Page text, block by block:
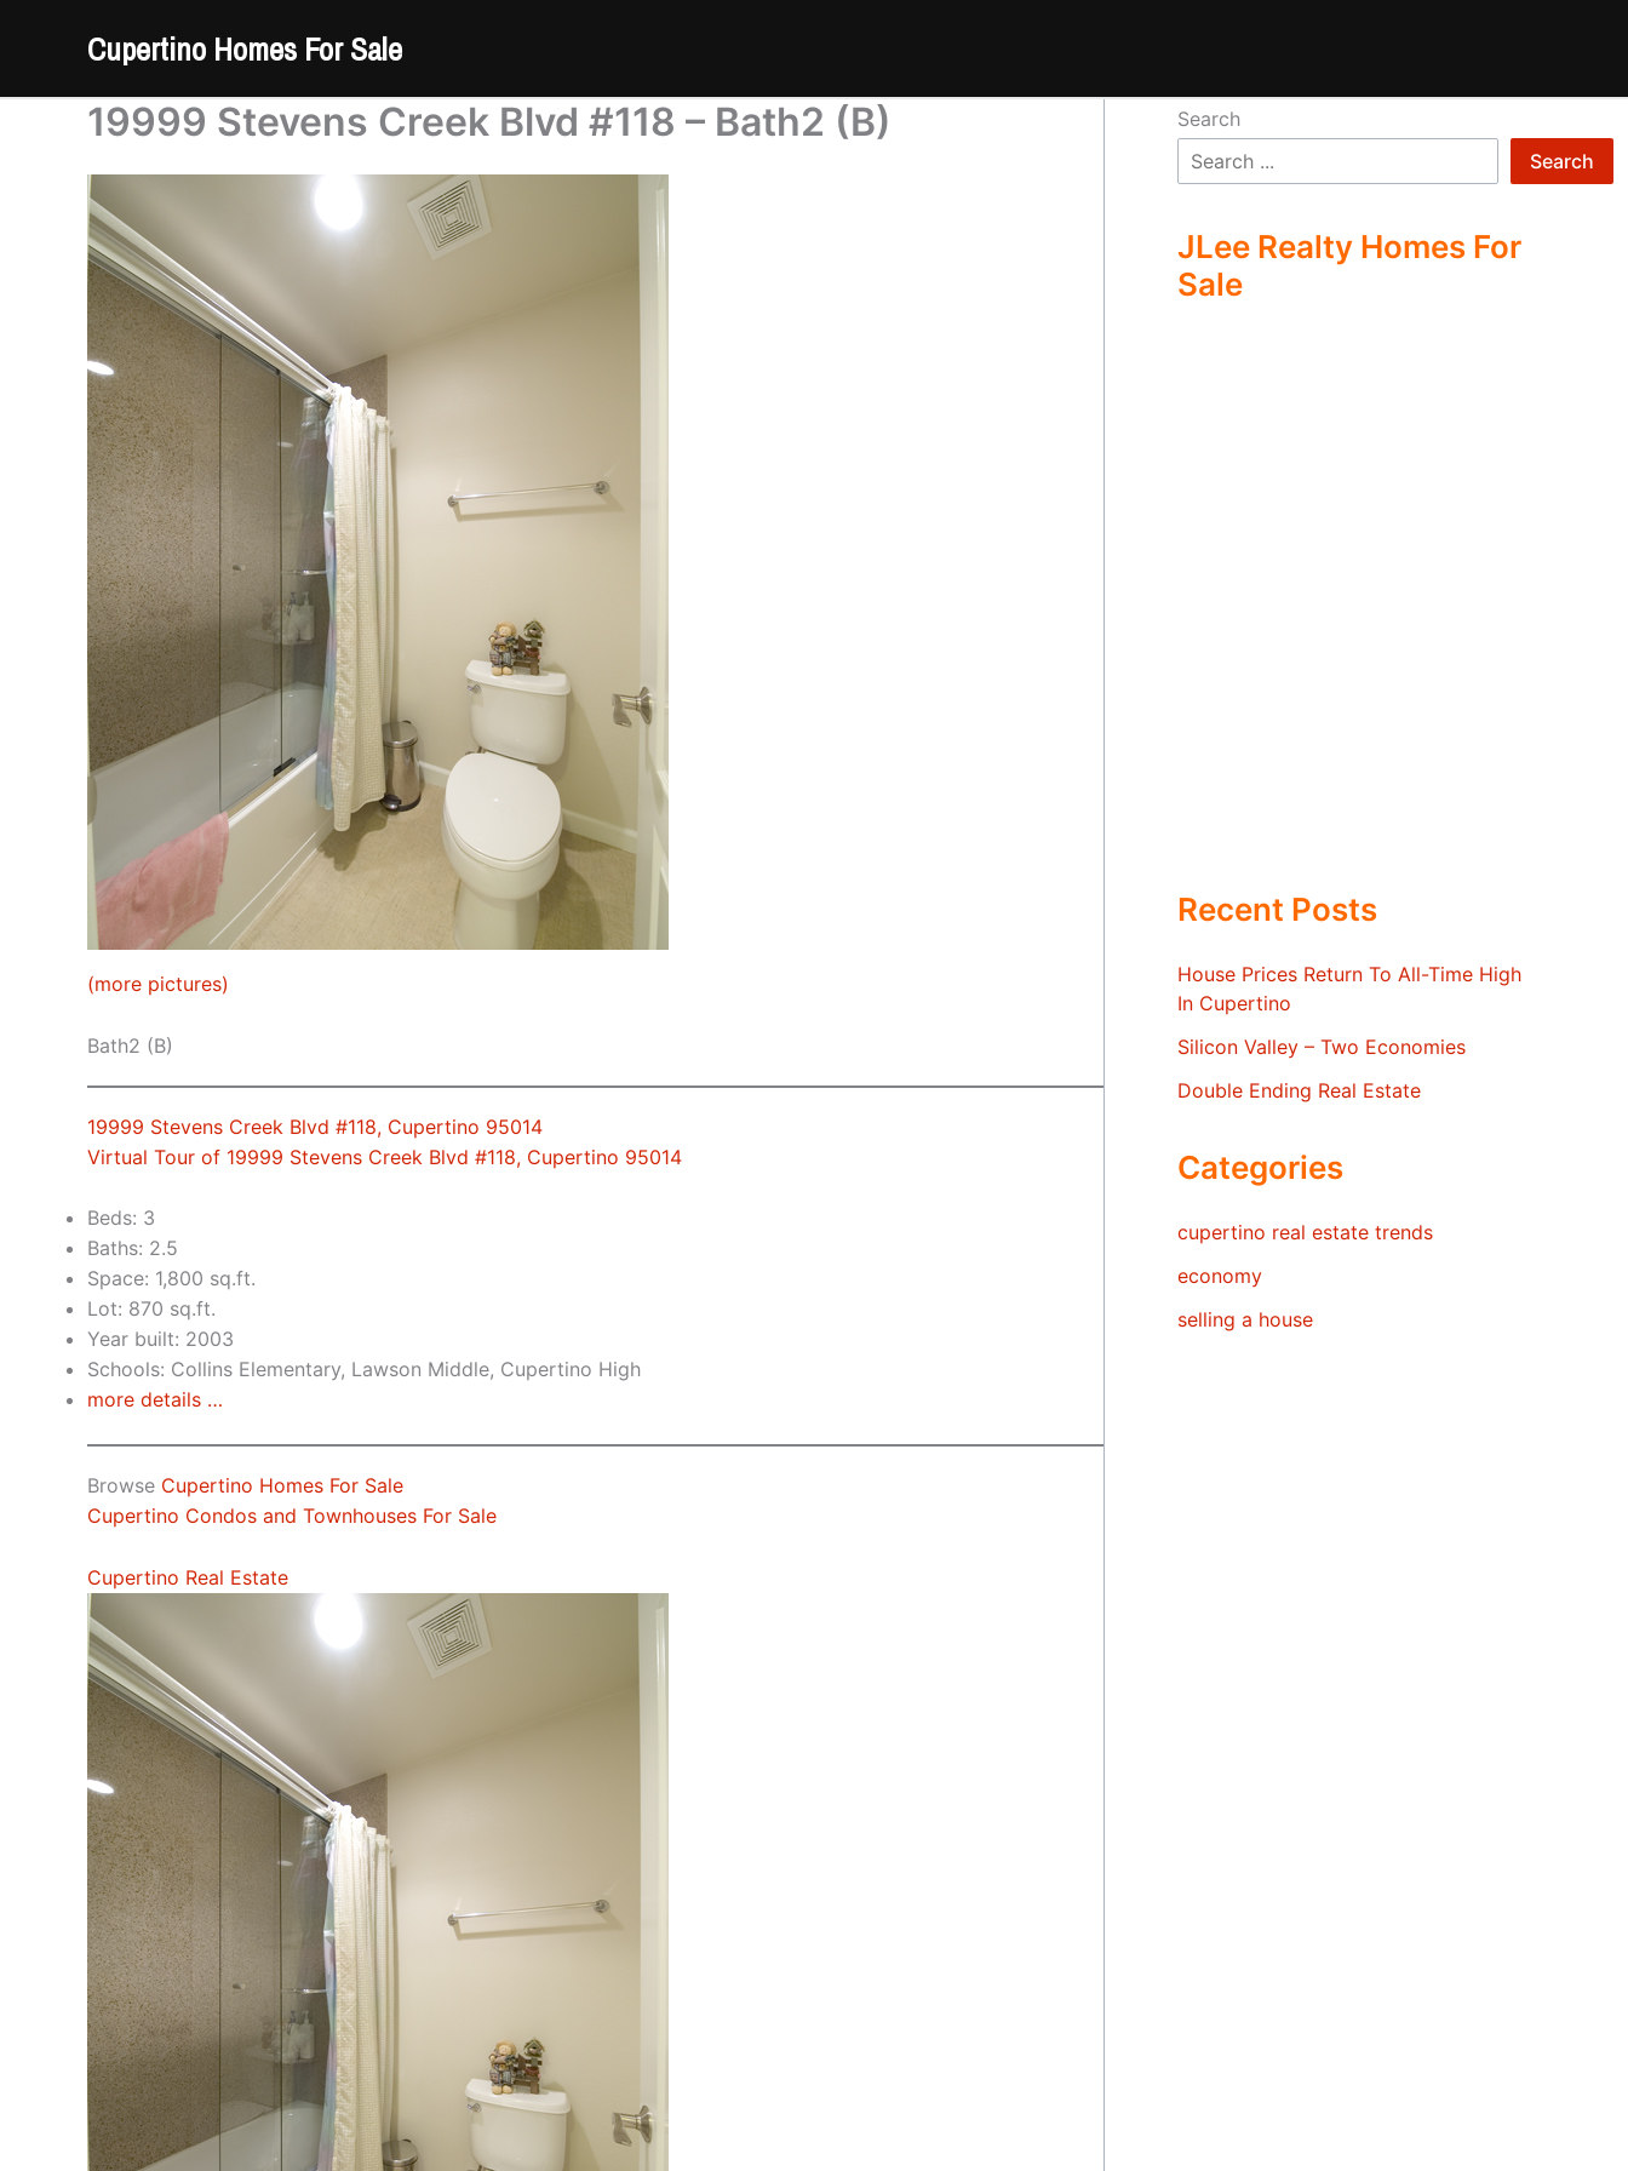
Cupertino Homes For Sale
19999 Stevens Creek Blvd #118 – Bath2 (B)
(more pictures)
Bath2 (B)
19999 Stevens Creek Blvd #118, Cupertino 95014
Virtual Tour of 19999 Stevens Creek Blvd #118, Cupertino 95014
Beds: 3
Baths: 2.5
Space: 1,800 sq.ft.
Lot: 870 sq.ft.
Year built: 2003
Schools: Collins Elementary, Lawson Middle, Cupertino High
more details …
Browse Cupertino Homes For Sale
Cupertino Condos and Townhouses For Sale
Cupertino Real Estate
Search
Search
JLee Realty Homes For
Sale
Recent Posts
House Prices Return To All-Time High
In Cupertino
Silicon Valley – Two Economies
Double Ending Real Estate
Categories
cupertino real estate trends
economy
selling a house